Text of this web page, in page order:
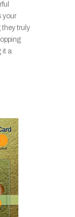
your
they truly
it a